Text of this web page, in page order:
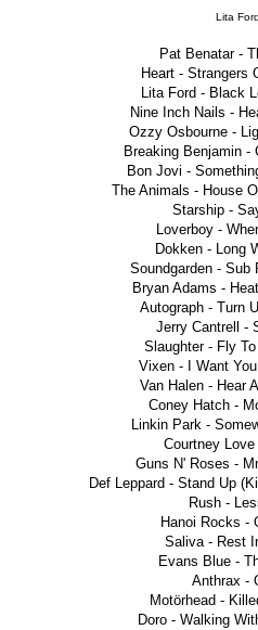
Lita Ford
Pat Benatar -
Heart - Strangers
Lita Ford - Black
Nine Inch Nails -
Ozzy Osbourne -
Breaking Benjamin -
Bon Jovi -
The Animals - House
Starship -
Loverboy -
Dokken - Long
Soundgarden - Sub
Bryan Adams -
Autograph - Turn
Jerry Cantrell -
Slaughter - Fly
Vixen - I Want
Van Halen - Hear
Coney Hatch -
Linkin Park -
Courtney Love
Guns N' Roses -
Def Leppard - Stand Up
Rush -
Hanoi Rocks -
Saliva - Rest
Evans Blue -
Anthrax -
Motörhead -
Doro - Walking